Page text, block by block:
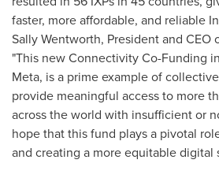
faster, more affordable, and reliable
Sally Wentworth, President and
"This new Connectivity Co-Funding
Meta, is a prime example of
provide meaningful access to more
across the world with insufficient or
hope that this fund plays a pivotal
and creating a more equitable digital